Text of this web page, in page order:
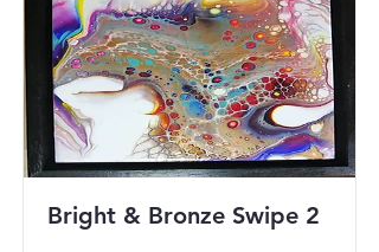
Bright & Bronze Swipe 2